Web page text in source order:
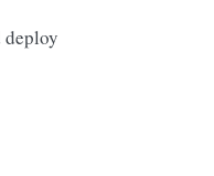
deploy